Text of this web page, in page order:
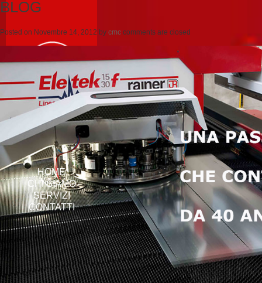
HOME
CHI SIAMO
SERVIZI
CONTATTI
BLOG
Posted on Novembre 14, 2012 by cmc comments are closed